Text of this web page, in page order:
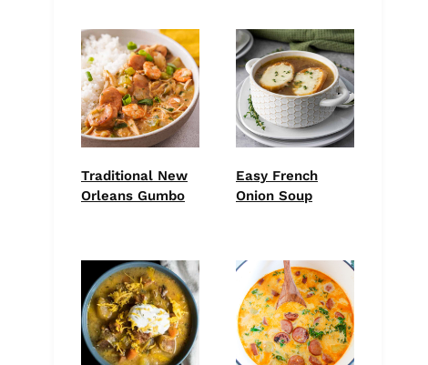
Traditional New
Orleans Gumbo
Easy French
Onion Soup